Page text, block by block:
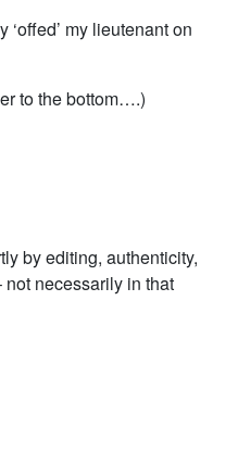
my lieutenant on
to the bottom….)
by editing, authenticity,
necessarily in that